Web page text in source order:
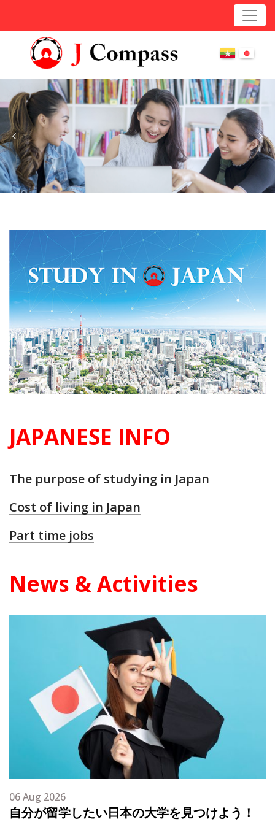
JAPANESE INFO
The purpose of studying in Japan
Cost of living in Japan
Part time jobs
News & Activities
06 Aug 2026
自分が留学したい日本の大学を見つけよう！